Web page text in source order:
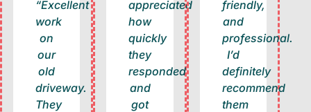
“Excellent
work
on
our
old
driveway.
They
appreciated
how
quickly
they
responded
and
got
friendly,
and
professional.
I’d
definitely
recommend
them